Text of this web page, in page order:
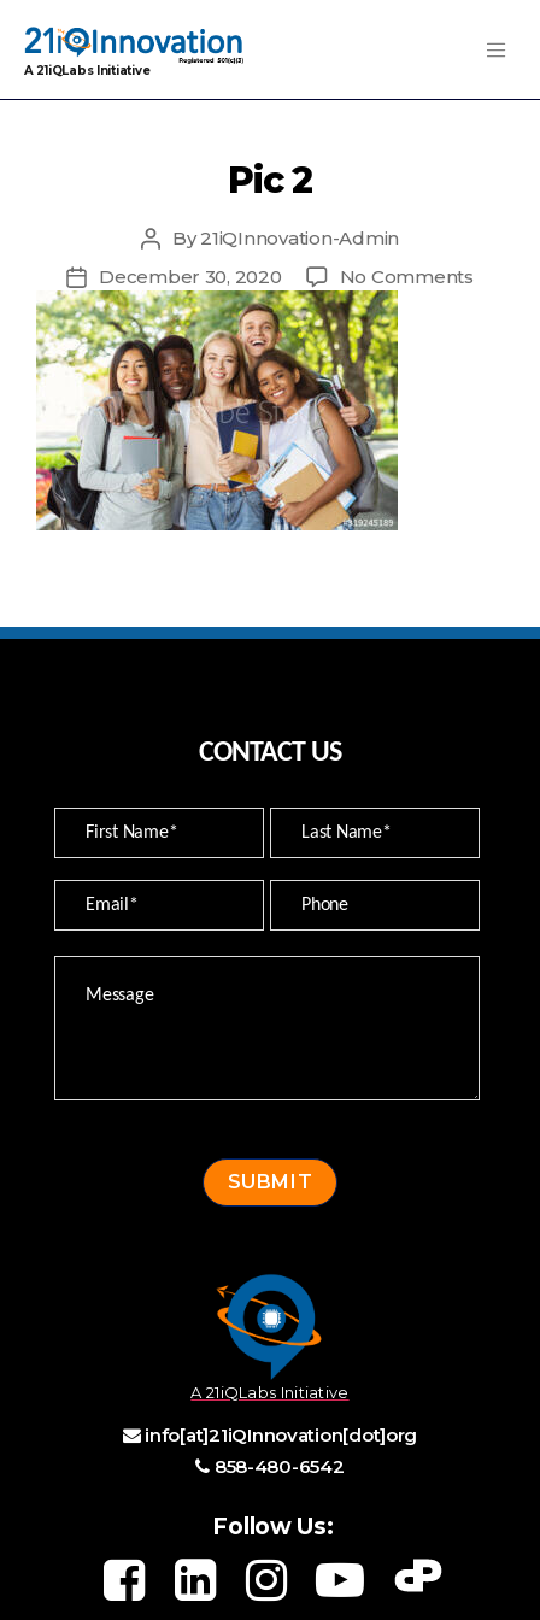
A 21iQLabs Initiative
Pic 2
Post
author
By21iQInnovation-Admin
Post
date
December 30, 2020 No Commentson
CONTACT US
A 21iQLabs Initiative
info[at]21iQInnovation[dot]org
858-480-6542
Follow Us: